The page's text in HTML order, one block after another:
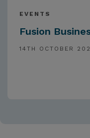
EVENTS
Fusion
14TH OCTOBER